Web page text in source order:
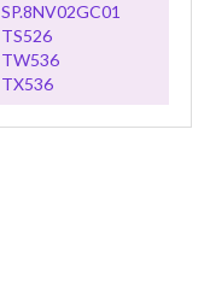
SP.8NV02GC01
TS526
TW536
TX536